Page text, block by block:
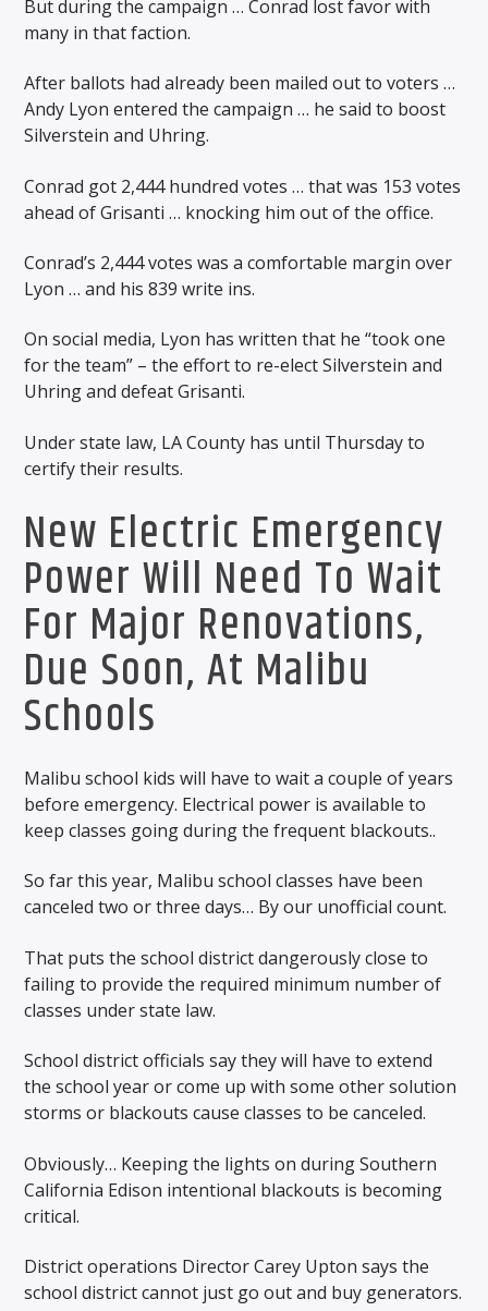
But during the campaign … Conrad lost favor with
many in that faction.
After ballots had already been mailed out to voters …
Andy Lyon entered the campaign … he said to boost
Silverstein and Uhring.
Conrad got 2,444 hundred votes … that was 153 votes
ahead of Grisanti … knocking him out of the office.
Conrad’s 2,444 votes was a comfortable margin over
Lyon … and his 839 write ins.
On social media, Lyon has written that he “took one
for the team” – the effort to re-elect Silverstein and
Uhring and defeat Grisanti.
Under state law, LA County has until Thursday to
certify their results.
New Electric Emergency
Power Will Need To Wait
For Major Renovations,
Due Soon, At Malibu
Schools
Malibu school kids will have to wait a couple of years
before emergency. Electrical power is available to
keep classes going during the frequent blackouts..
So far this year, Malibu school classes have been
canceled two or three days… By our unofficial count.
That puts the school district dangerously close to
failing to provide the required minimum number of
classes under state law.
School district officials say they will have to extend
the school year or come up with some other solution
storms or blackouts cause classes to be canceled.
Obviously… Keeping the lights on during Southern
California Edison intentional blackouts is becoming
critical.
District operations Director Carey Upton says the
school district cannot just go out and buy generators.